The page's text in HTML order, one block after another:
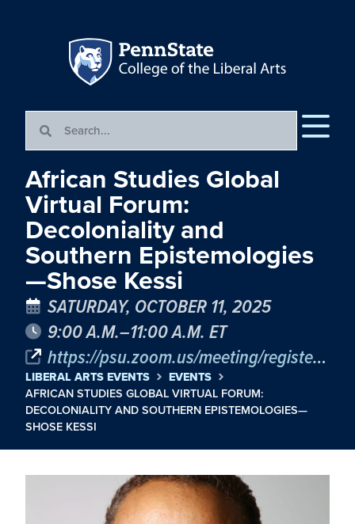
African Studies Global
Virtual Forum:
Decoloniality and
Southern Epistemologies
—Shose Kessi
SATURDAY, OCTOBER 11, 2025
9:00 A.M.–11:00 A.M. ET
https://psu.zoom.us/meeting/register/Dh1waDaOQQCaxfj32eom2A#/registration
LIBERAL ARTS EVENTS
EVENTS
AFRICAN STUDIES GLOBAL VIRTUAL FORUM:
DECOLONIALITY AND SOUTHERN EPISTEMOLOGIES—
SHOSE KESSI